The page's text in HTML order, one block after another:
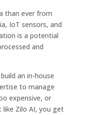
than ever from
IoT sensors, and
is a potential
and
an in-house
to manage
expensive, or
Zilo AI, you get